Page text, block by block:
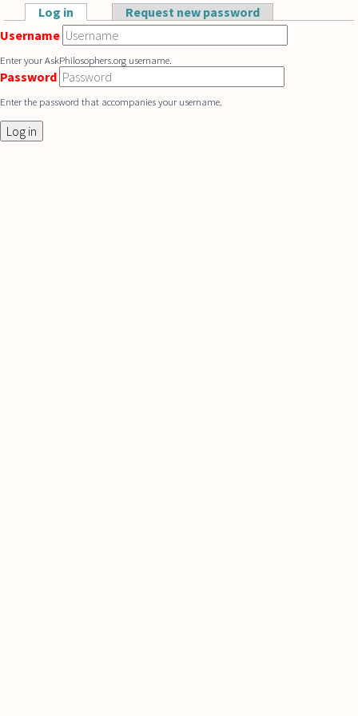
Skip to main content
Primary tabs
Log in (active tab)Request new password
Username
Enter your AskPhilosophers.org username.
Password
Enter the password that accompanies your username.